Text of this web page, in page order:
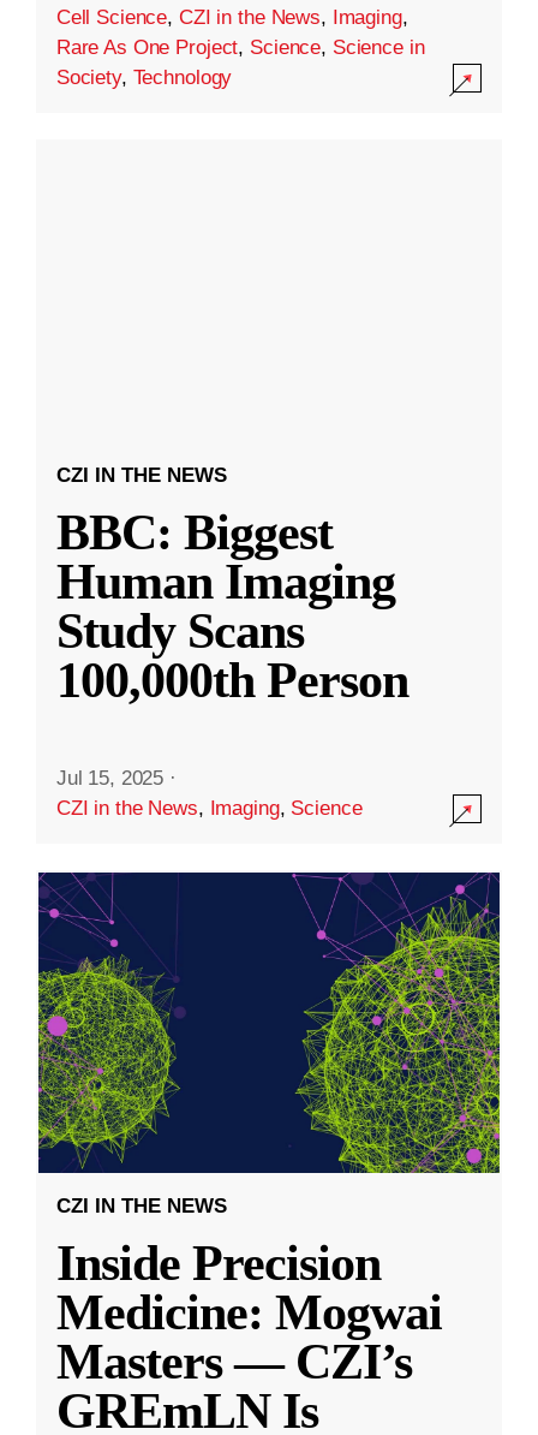
Cell Science, CZI in the News, Imaging,
Rare As One Project, Science, Science in
Society, Technology
CZI IN THE NEWS
BBC: Biggest
Human Imaging
Study Scans
100,000th Person
Jul 15, 2025 ·
CZI in the News, Imaging, Science
CZI IN THE NEWS
Inside Precision
Medicine: Mogwai
Masters — CZI’s
GREmLN Is